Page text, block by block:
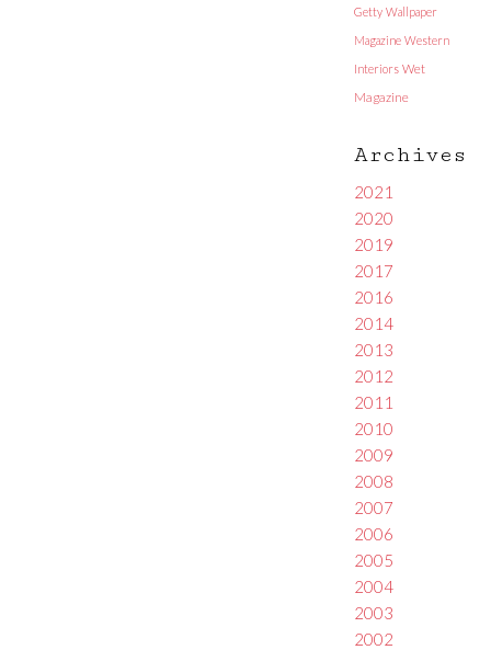
Getty Wallpaper
Magazine Western
Interiors Wet
Magazine
Archives
2021
2020
2019
2017
2016
2014
2013
2012
2011
2010
2009
2008
2007
2006
2005
2004
2003
2002